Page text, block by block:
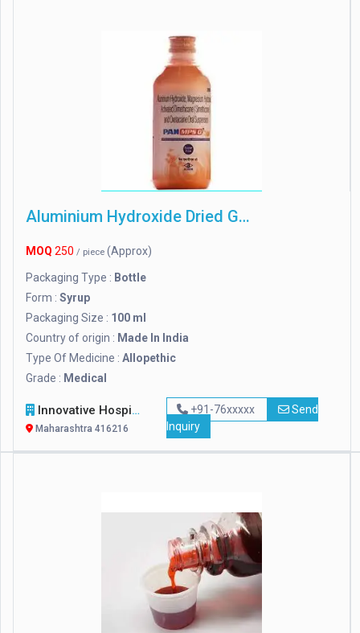
Aluminium Hydroxide Dried Gel
MOQ 250 / piece (Approx)
Packaging Type : Bottle
Form : Syrup
Packaging Size : 100 ml
Country of origin : Made In India
Type Of Medicine : Allopethic
Grade : Medical
Innovative Hospital Equipments
Maharashtra 416216
+91-76xxxxx
Send
Inquiry